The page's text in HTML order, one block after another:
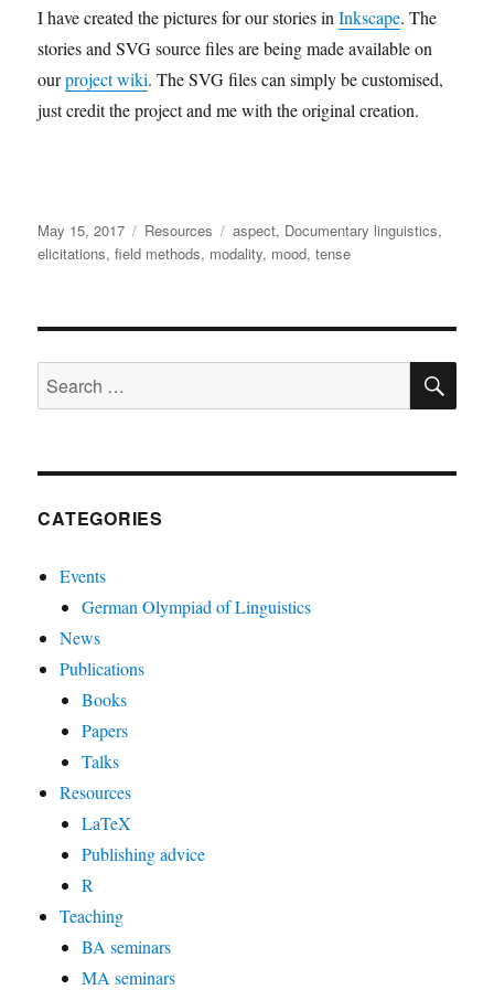
I have created the pictures for our stories inInkscape. The
stories and SVG source files are being made available on
ourproject wiki. The SVG files can simply be customised,
just credit the project and me with the original creation.
Posted
on
May 15, 2017 Categories
Resources Tags
aspect, Documentary linguistics,
elicitations,field methods, modality, mood,tense
Search
for:
CATEGORIES
Events
German Olympiad of Linguistics
News
Publications
Books
Papers
Talks
Resources
LaTeX
Publishing advice
R
Teaching
BA seminars
MA seminars